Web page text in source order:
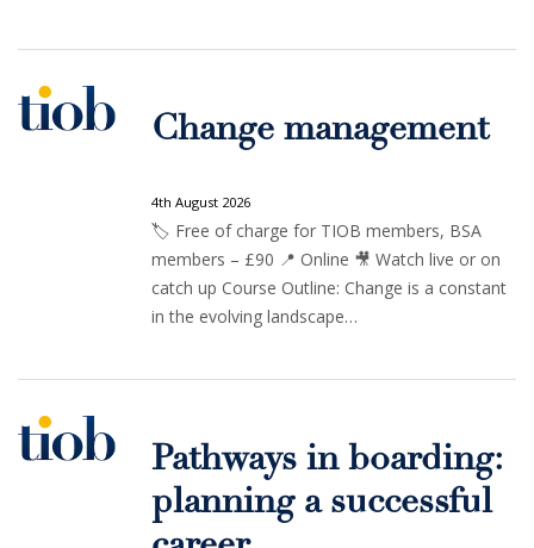
Change management
4th August 2026
🏷️ Free of charge for TIOB members, BSA
members – £90 📍 Online 🎥 Watch live or on
catch up Course Outline: Change is a constant
in the evolving landscape…
Pathways in boarding:
planning a successful